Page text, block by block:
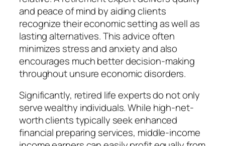
and peace of mind by aiding clients
recognize their economic setting as well as
lasting alternatives. This advice often
minimizes stress and anxiety and also
encourages much better decision-making
throughout unsure economic disorders.
Significantly, retired life experts do not only
serve wealthy individuals. While high-net-
worth clients typically seek enhanced
financial preparing services, middle-income